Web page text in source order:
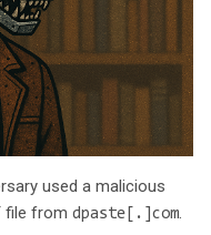
used a malicious
file from dpaste[.]com.